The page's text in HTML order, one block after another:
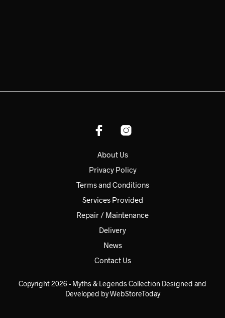
About Us
Privacy Policy
Terms and Conditions
Services Provided
Repair / Maintenance
Delivery
News
Contact Us
Copyright 2026 - Myths & Legends Collection Designed and
Developed by WebStoreToday